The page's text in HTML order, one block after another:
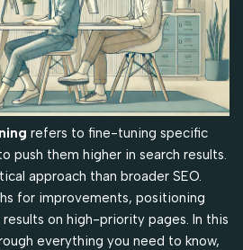
refers to fine-tuning specific
push them higher in search results.
approach than broader SEO.
for improvements, positioning
on high-priority pages. In this
everything you need to know,